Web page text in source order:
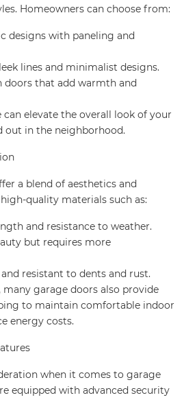
Homeowners can choose from:
designs with paneling and
lines and minimalist designs.
doors that add warmth and
elevate the overall look of your
out in the neighborhood.
a blend of aesthetics and
quality materials such as:
and resistance to weather.
but requires more
resistant to dents and rust.
garage doors also provide
to maintain comfortable indoor
energy costs.
when it comes to garage
equipped with advanced security